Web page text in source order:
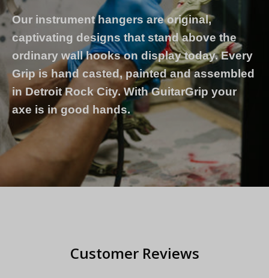
Our instrument hangers are original,
captivating designs that stand above the
ordinary wall hooks on display today. Every
Grip is hand casted, painted and assembled
in Detroit Rock City. With GuitarGrip your
axe is in good hands.
Customer Reviews